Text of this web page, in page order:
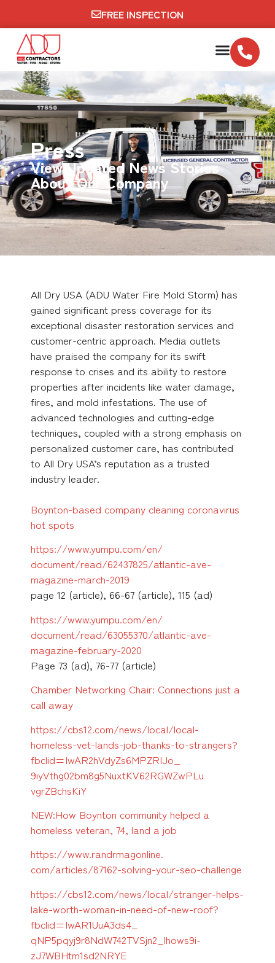
FREE INSPECTION
Press
View Updated News Stories
About Our Company
All Dry USA (ADU Water Fire Mold Storm) has
gained significant press coverage for its
exceptional disaster restoration services and
customer-centric approach. Media outlets
have praised the company for its swift
response to crises and its ability to restore
properties after incidents like water damage,
fires, and mold infestations. The use of
advanced technologies and cutting-edge
techniques, coupled with a strong emphasis on
personalized customer care, has contributed
to All Dry USA’s reputation as a trusted
industry leader.
Boynton-based company cleaning coronavirus
hot spots
https://www.yumpu.com/en/
document/read/62437825/atlantic-ave-
magazine-march-2019
page 12 (article), 66-67 (article), 115 (ad)
https://www.yumpu.com/en/
document/read/63055370/atlantic-ave-
magazine-february-2020
Page 73 (ad), 76-77 (article)
Chamber Networking Chair: Connections just a
call away
https://cbs12.com/news/local/local-
homeless-vet-lands-job-thanks-to-strangers?
fbclid=IwAR2hVdyZs6MPZRIJo_
9iyVthg02bm8g5NuxtKV62RGWZwPLu
vgrZBchsKiY
NEW:How Boynton community helped a
homeless veteran, 74, land a job
https://www.randrmagonline.
com/articles/87162-solving-your-seo-challenge
https://cbs12.com/news/local/stranger-helps-
lake-worth-woman-in-need-of-new-roof?
fbclid=IwAR1UuA3ds4_
qNP5pqyj9r8NdW742TVSjn2_ lhows9i-
zJ7WBHtm1sd2NRYE